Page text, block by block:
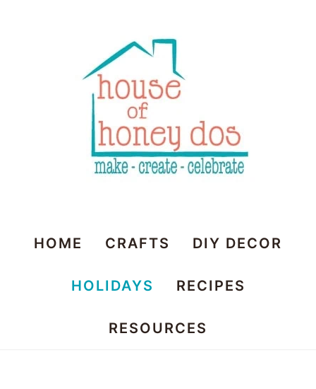
House
HOME CRAFTS DIY DECOR
HOLIDAYS RECIPES
RESOURCES